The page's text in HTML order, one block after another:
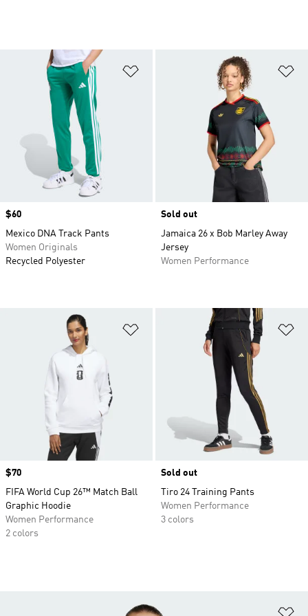
Price
$60
Mexico DNA Track Pants
Women Originals
Recycled Polyester
Sold out
Jamaica 26 x Bob Marley Away
Jersey
Women Performance
Add to Wishlist
Price
$70
FIFA World Cup 26™ Match Ball
Graphic Hoodie
Women Performance
2 colors
Sold out
Tiro 24 Training Pants
Women Performance
3 colors